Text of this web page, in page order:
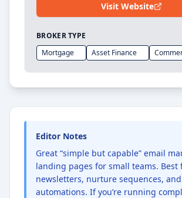
Visit Website
BROKER TYPE
Mortgage
Asset Finance
Editor Notes
Great “simple but capable” email
landing pages for small teams. Best
newsletters, nurture sequences,
automations. If you’re running